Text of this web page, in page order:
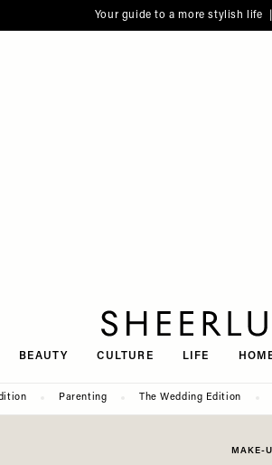
Your guide to a more stylish life |
BEAUTY CULTURE LIFE
Parenting The Wedding Edition
MAKE-